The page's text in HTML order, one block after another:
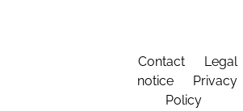
Contact
Legal
notice
Privacy
Policy